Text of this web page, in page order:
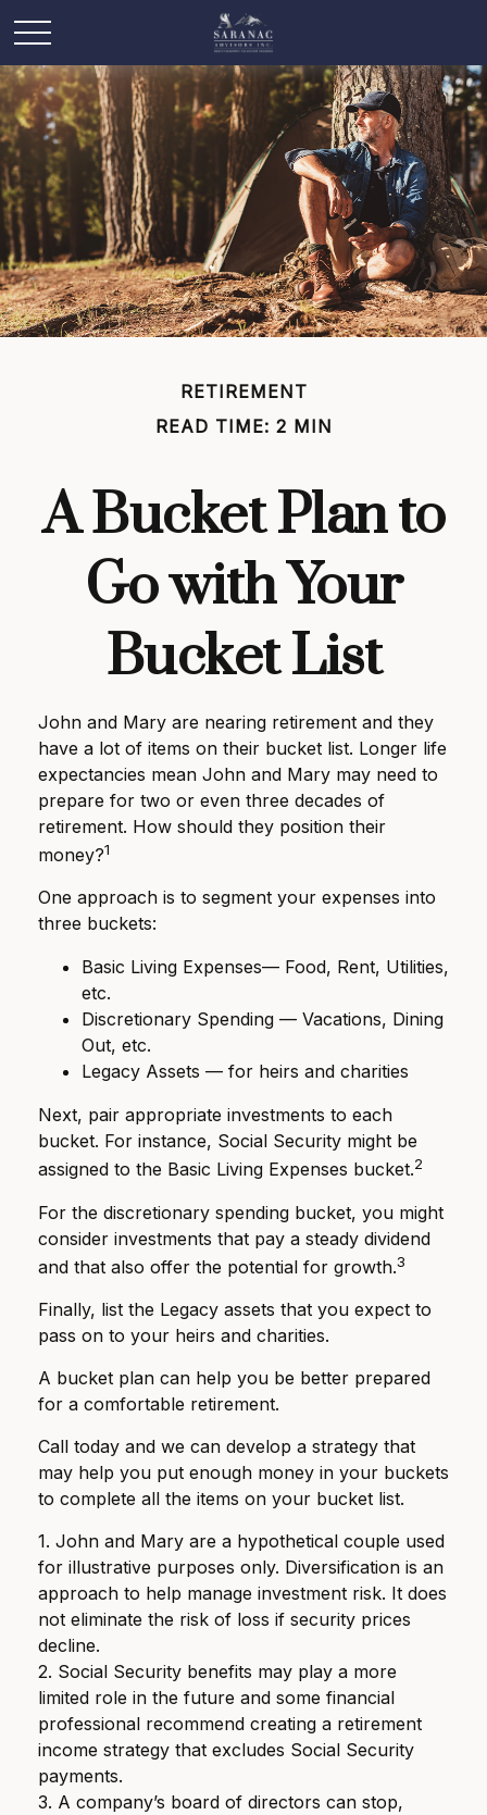
RETIREMENT
READ TIME: 2 MIN
A Bucket Plan to
Go with Your
Bucket List
John and Mary are nearing retirement and they
have a lot of items on their bucket list. Longer life
expectancies mean John and Mary may need to
prepare for two or even three decades of
retirement. How should they position their
money?1
One approach is to segment your expenses into
three buckets:
Basic Living Expenses— Food, Rent, Utilities,
etc.
Discretionary Spending — Vacations, Dining
Out, etc.
Legacy Assets — for heirs and charities
Next, pair appropriate investments to each
bucket. For instance, Social Security might be
assigned to the Basic Living Expenses bucket.2
For the discretionary spending bucket, you might
consider investments that pay a steady dividend
and that also offer the potential for growth.3
Finally, list the Legacy assets that you expect to
pass on to your heirs and charities.
A bucket plan can help you be better prepared
for a comfortable retirement.
Call today and we can develop a strategy that
may help you put enough money in your buckets
to complete all the items on your bucket list.
1. John and Mary are a hypothetical couple used
for illustrative purposes only. Diversification is an
approach to help manage investment risk. It does
not eliminate the risk of loss if security prices
decline.
2. Social Security benefits may play a more
limited role in the future and some financial
professional recommend creating a retirement
income strategy that excludes Social Security
payments.
3. A company’s board of directors can stop,